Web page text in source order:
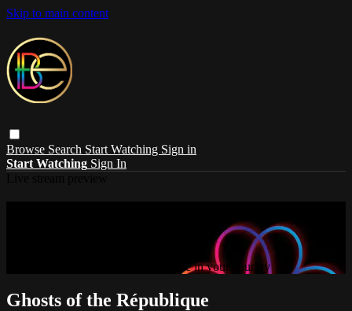
Skip to main content
Browse Search Start Watching Sign in
Start Watching Sign In
Sorry, video is not currently available in your country
Ghosts of the République